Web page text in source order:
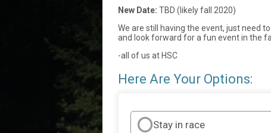
Holly
New Date: TBD (likely fall 2020)
We are still having the event, just need
and look forward for a fun event in the
-all of us at HSC
Here Are Your Options:
Stay in race